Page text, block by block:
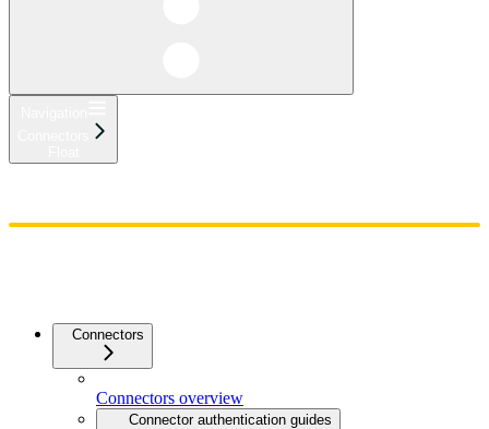
Connectors
Connectors overview
Connector authentication guides